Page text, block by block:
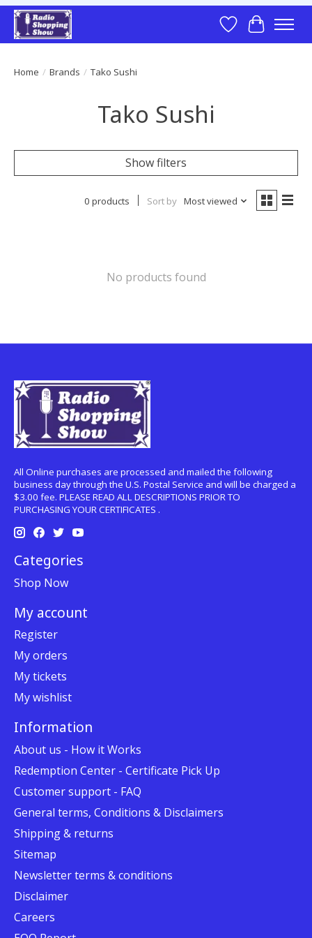
Wish List
Cart
Home / Brands / Tako Sushi
Tako Sushi
Show filters
0 products Sort by Most viewed
No products found
All Online purchases are processed and mailed the following
business day through the U.S. Postal Service and will be charged a
$3.00 fee. PLEASE READ ALL DESCRIPTIONS PRIOR TO
PURCHASING YOUR CERTIFICATES .
Categories
Shop Now
My account
Register
My orders
My tickets
My wishlist
Information
About us - How it Works
Redemption Center - Certificate Pick Up
Customer support - FAQ
General terms, Conditions & Disclaimers
Shipping & returns
Sitemap
Newsletter terms & conditions
Disclaimer
Careers